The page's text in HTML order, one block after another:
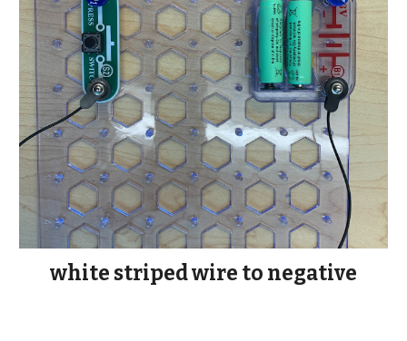
white striped wire to negative